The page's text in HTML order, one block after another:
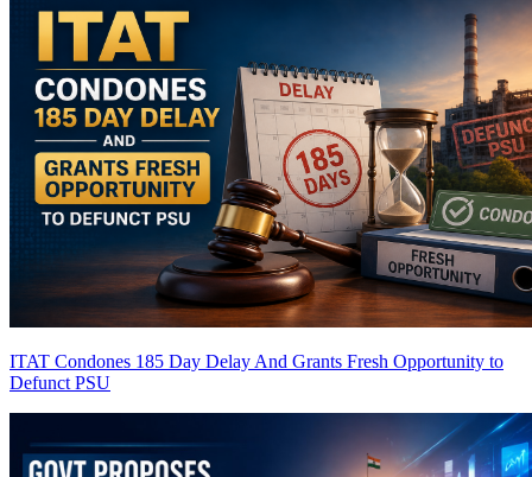
ITAT Condones 185 Day Delay And Grants Fresh Opportunity to
Defunct PSU